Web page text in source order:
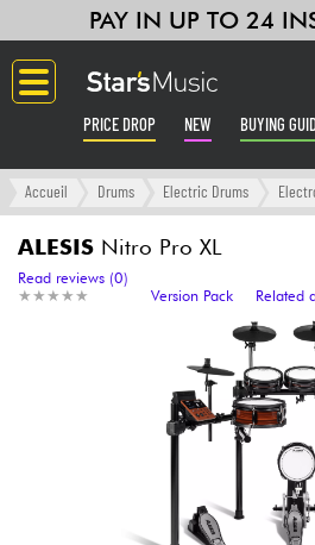
PAY IN UP TO 24
PRICE DROP NEW BUYING
Langue
Guitar & Bass
Amp & Effect
Keyboards & Pianos
Synths & Samplers
Accueil Drums Electric Drums
ALESIS Nitro Pro XL
★ ★ ★ ★ ★
★ ★ ★ ★ ★
Read reviews (0)
Version Pack
Related